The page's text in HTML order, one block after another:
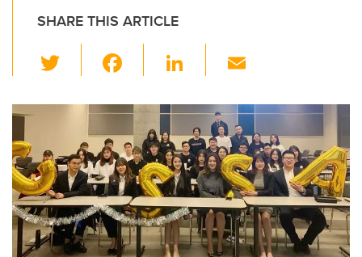
SHARE THIS ARTICLE
wi
tt
er
c
e
b
o
o
k
Li
k
e
dI
n
ail